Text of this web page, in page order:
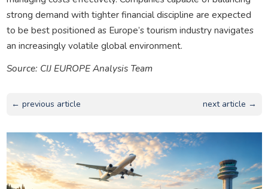
strong demand with tighter financial discipline are expected
to be best positioned as Europe’s tourism industry navigates
an increasingly volatile global environment.
Source: CIJ EUROPE Analysis Team
← previous article next article →